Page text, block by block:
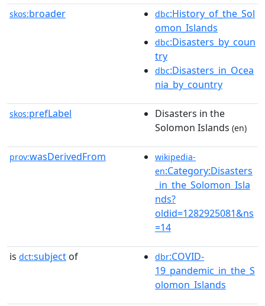
skos:broader dbc:History_of_the_Sol
omon_Islands
dbc:Disasters_by_coun
try
dbc:Disasters_in_Ocea
nia_by_country
skos:prefLabel
Disasters in the
Solomon Islands (en)
prov:wasDerivedFrom
wikipedia-
en:Category:Disasters
_in_the_Solomon_Isla
nds?
oldid=1282925081&ns
=14
is dct:subject of dbr:COVID-
19_pandemic_in_the_S
olomon_Islands